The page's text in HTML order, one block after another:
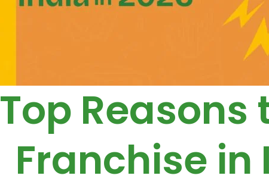
Top Reasons
Franchise in